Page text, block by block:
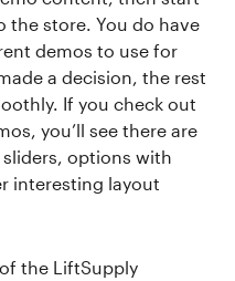
store. You do have
demos to use for
a decision, the rest
If you check out
you’ll see there are
options with
interesting layout
the LiftSupply